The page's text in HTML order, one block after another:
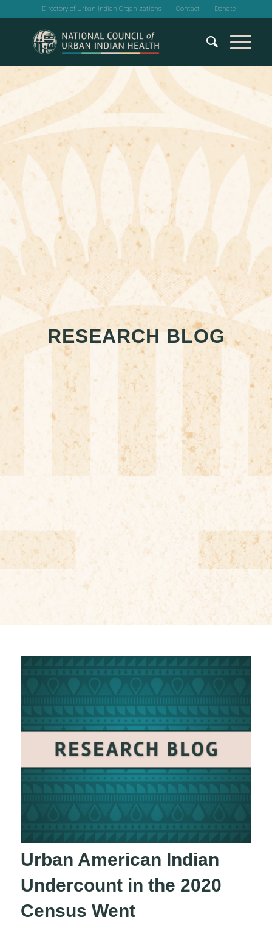
Directory of Urban Indian Organizations Contact Donate
RESEARCH BLOG
Urban American Indian
Undercount in the 2020
Census Went